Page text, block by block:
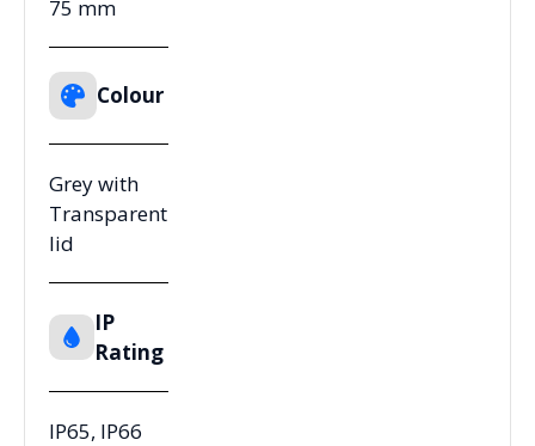
75 mm
Colour
Grey with
Transparent
lid
IP
Rating
IP65, IP66